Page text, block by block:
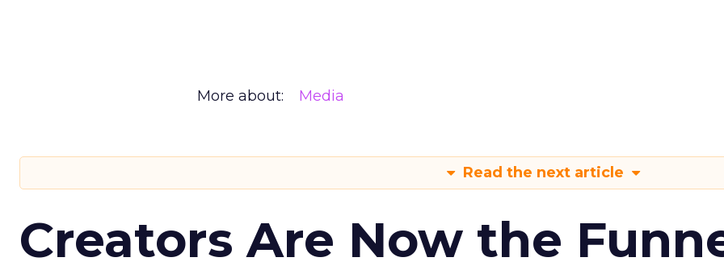
More about: Media
Read the next article
Creators Are Now the